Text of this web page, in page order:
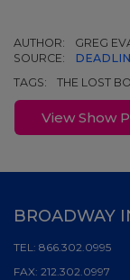
AUTHOR:
GREG
SOURCE:
TAGS:
THE LOST
View Show
BROADWAY
TEL: 866.302.0995
FAX: 212.302.0997